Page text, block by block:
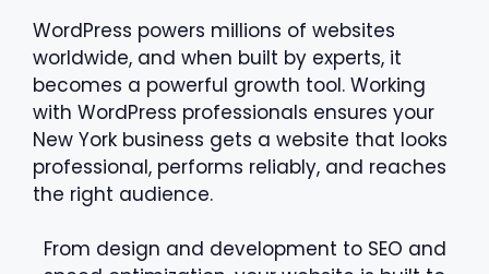
WordPress powers millions of websites
worldwide, and when built by experts, it
becomes a powerful growth tool. Working
with WordPress professionals ensures your
New York business gets a website that looks
professional, performs reliably, and reaches
the right audience.
From design and development to SEO and